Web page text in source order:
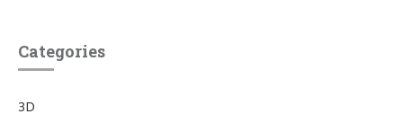
Categories
3D